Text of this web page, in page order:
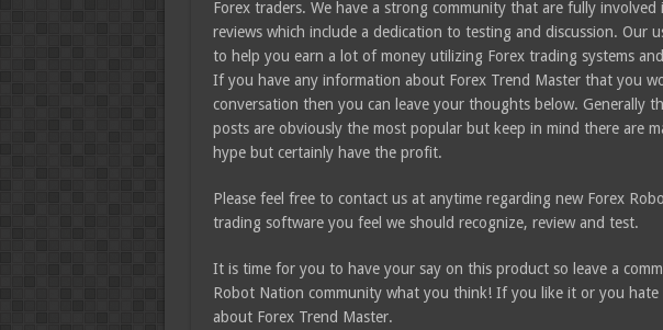
Forex traders. We have a strong community that are fully
reviews which include a dedication to testing and discussion. Our
to help you earn a lot of money utilizing Forex trading systems
If you have any information about Forex Trend Master that you
conversation then you can leave your thoughts below. Generally
posts are obviously the most popular but keep in mind there are
hype but certainly have the profit.
Please feel free to contact us at anytime regarding new Forex
trading software you feel we should recognize, review and test.
It is time for you to have your say on this product so leave a
Robot Nation community what you think! If you like it or you
about Forex Trend Master.